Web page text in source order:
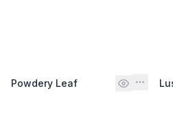
Powdery Leaf